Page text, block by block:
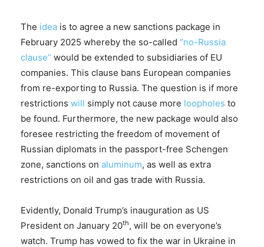
The idea is to agree a new sanctions package in
February 2025 whereby the so-called “no-Russia
clause” would be extended to subsidiaries of EU
companies. This clause bans European companies
from re-exporting to Russia. The question is if more
restrictions will simply not cause more loopholes to
be found. Furthermore, the new package would also
foresee restricting the freedom of movement of
Russian diplomats in the passport-free Schengen
zone, sanctions on aluminum, as well as extra
restrictions on oil and gas trade with Russia.
Evidently, Donald Trump’s inauguration as US
President on January 20th, will be on everyone’s
watch. Trump has vowed to fix the war in Ukraine in